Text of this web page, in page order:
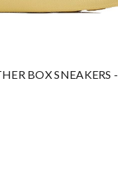
BOX SNEAKERS -